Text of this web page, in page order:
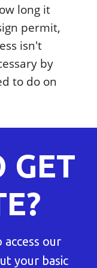
long it
permit,
isn't
by
to do on
GET
our
your basic